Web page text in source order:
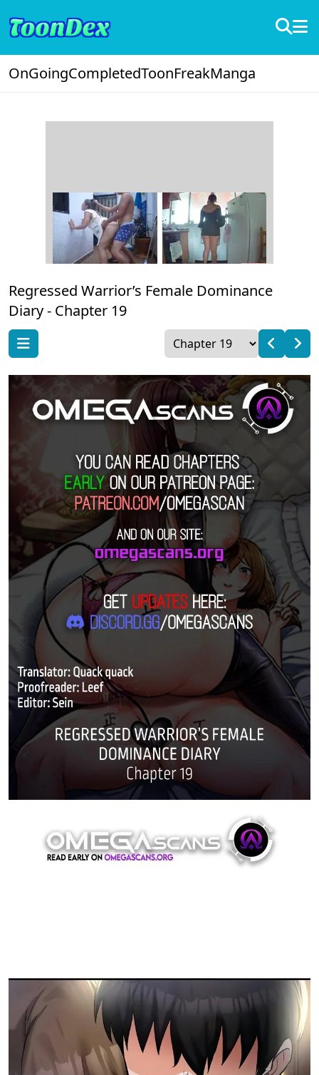
OnGoingCompletedToonFreakManga
Regressed Warrior’s Female Dominance
Diary - Chapter 19